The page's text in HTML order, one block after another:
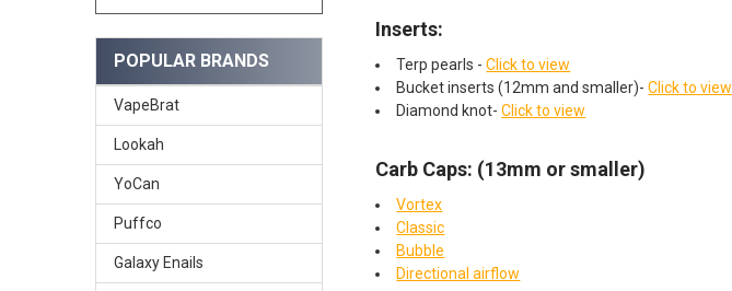
POPULAR BRANDS
VapeBrat
Lookah
YoCan
Puffco
Galaxy Enails
Inserts:​
Terp pearls -Click to view
Bucket inserts (12mm and smaller)-Click to view
Diamond knot-Click to view
Carb Caps: (13mm or smaller)
Vortex
Classic
Bubble
Directional airflow